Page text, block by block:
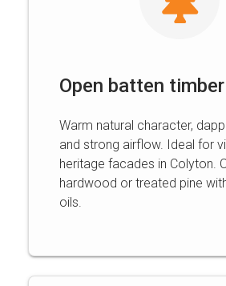
Open batten timber
Warm natural character,
and strong airflow. Ideal for
heritage facades in Colyton.
hardwood or treated pine
oils.